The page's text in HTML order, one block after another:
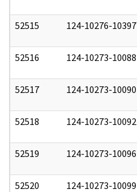
52515 124-10276-10397
52516 124-10273-10088
52517 124-10273-10090
52518 124-10273-10092
52519 124-10273-10096
52520 124-10273-10099